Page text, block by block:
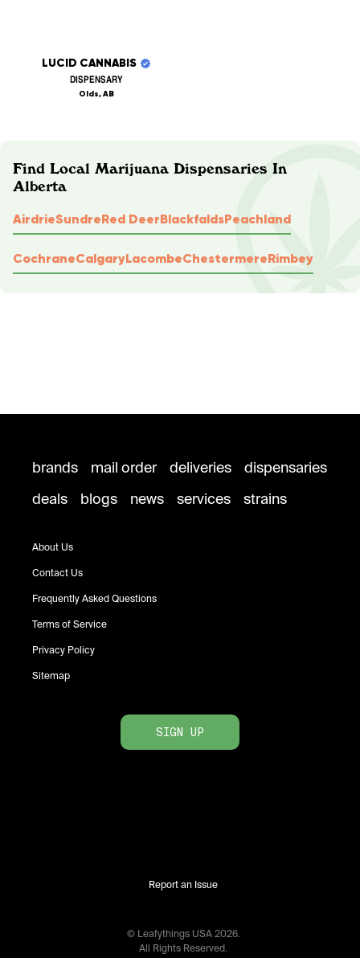
LUCID CANNABIS
DISPENSARY
Olds, AB
Find Local Marijuana Dispensaries In
Alberta
AirdrieSundreRed DeerBlackfaldsPeachland
CochraneCalgaryLacombeChestermereRimbey
brands mail order deliveries
dispensaries
deals
blogs news services strains
About Us
Contact Us
Frequently Asked Questions
Terms of Service
Privacy Policy
Sitemap
SIGN UP
Report an Issue
© Leafythings USA 2026.
All Rights Reserved.